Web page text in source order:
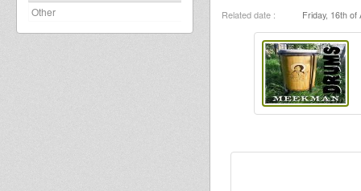
Other
Related date : Friday, 16th of